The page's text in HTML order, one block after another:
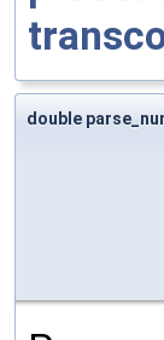
double